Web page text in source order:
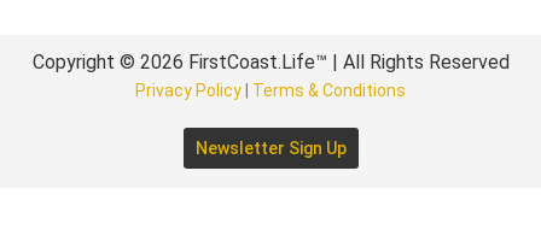
Copyright © 2026 FirstCoast.Life™ | All Rights Reserved
Privacy Policy Terms & Conditions
Newsletter Sign Up